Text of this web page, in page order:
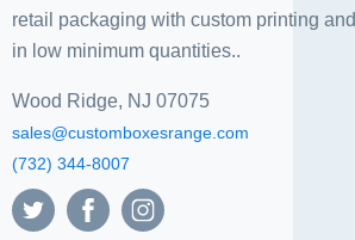
retail packaging with custom printing and
in low minimum quantities..
Wood Ridge, NJ 07075
sales@customboxesrange.com
(732) 344-8007